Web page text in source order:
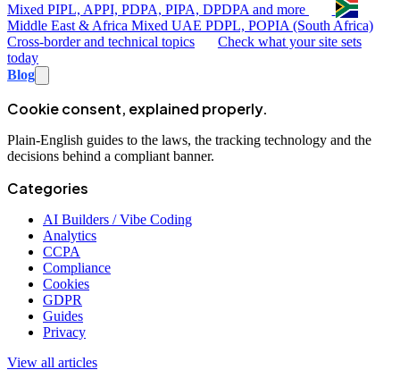
Mixed PIPL, APPI, PDPA, PIPA, DPDPA and more
Middle East & Africa Mixed UAE PDPL, POPIA (South Africa)
Cross-border and technical topics
Check what your site sets
today
Blog
Cookie consent, explained properly.
Plain-English guides to the laws, the tracking technology and the
decisions behind a compliant banner.
Categories
AI Builders / Vibe Coding
Analytics
CCPA
Compliance
Cookies
GDPR
Guides
Privacy
View all articles